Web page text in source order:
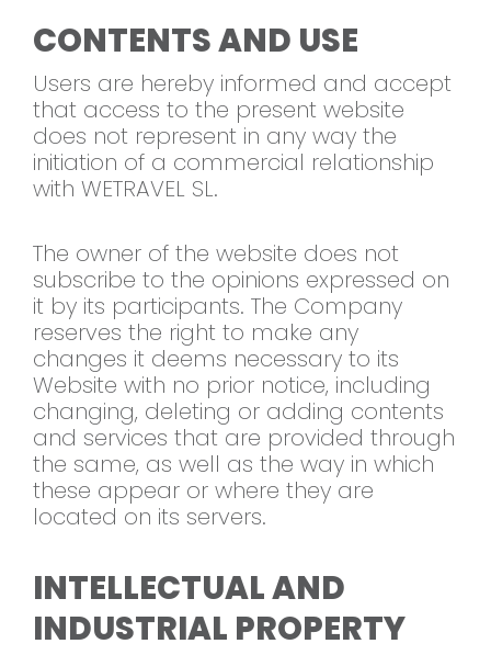
CONTENTS AND USE
Users are hereby informed and accept
that access to the present website
does not represent in any way the
initiation of a commercial relationship
with WETRAVEL SL.
The owner of the website does not
subscribe to the opinions expressed on
it by its participants. The Company
reserves the right to make any
changes it deems necessary to its
Website with no prior notice, including
changing, deleting or adding contents
and services that are provided through
the same, as well as the way in which
these appear or where they are
located on its servers.
INTELLECTUAL AND
INDUSTRIAL PROPERTY